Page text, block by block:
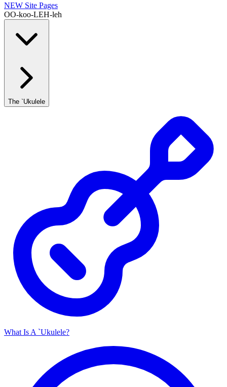
NEW Site Pages
OO-koo-LEH-leh
The `Ukulele
What Is A `Ukulele?